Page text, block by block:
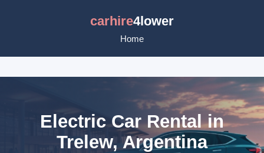
carhire4lower
Home
Electric Car Rental in
Trelew, Argentina